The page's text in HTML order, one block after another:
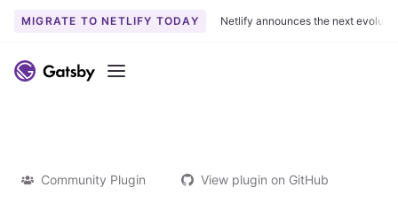
MIGRATE TO NETLIFY TODAY Netlify announces the next
Menu
Community Plugin View plugin on GitHub